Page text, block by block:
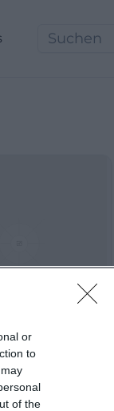
or
to
of the
Deutschland